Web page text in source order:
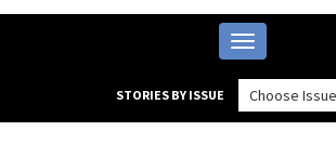
Toggle
navigation
STORIES BY ISSUE Choose